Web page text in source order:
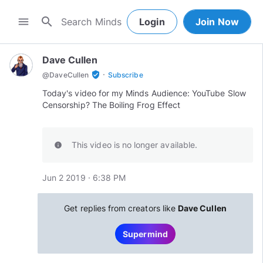
menu search Login Join Now
Dave Cullen
@DaveCullen verified_user · Subscribe
Today's video for my Minds Audience: YouTube Slow
Censorship? The Boiling Frog Effect
info This video is no longer available.
Jun 2 2019 · 6:38 PM
Get replies from creators like Dave Cullen
Supermind